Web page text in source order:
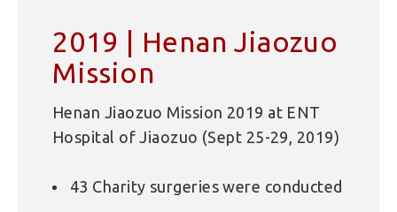
2019 | Henan Jiaozuo
Mission
Henan Jiaozuo Mission 2019 at ENT
Hospital of Jiaozuo (Sept 25-29, 2019)
43 Charity surgeries were conducted